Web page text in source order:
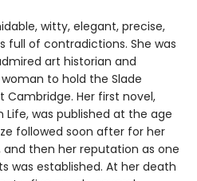
witty, elegant, precise,
full of contradictions. She was
art historian and
to hold the Slade
Cambridge. Her first novel,
Life, was published at the age
followed soon after for her
and then her reputation as one
was established. At her death